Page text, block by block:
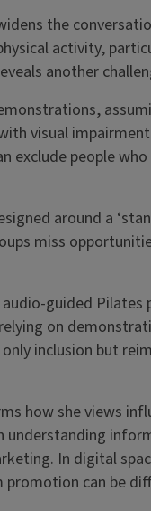
the
activity,
another
visual
exclude people
around a
miss
audio-guided
on
inclusion but
how she views
understanding
In digital
promotion can be